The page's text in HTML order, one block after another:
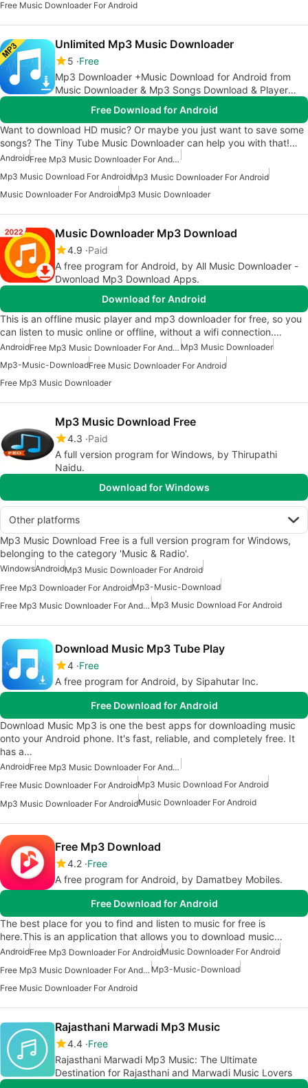
Free Music Downloader For Android
Unlimited Mp3 Music Downloader
5 Free
Mp3 Downloader +Music Download for Android from
Music Downloader & Mp3 Songs Download & Player
Free Download for Android
Want to download HD music? Or maybe you just want to save some
songs? The Tiny Tube Music Downloader can help you with that!…
Android
Free Mp3 Music Downloader For Android
Mp3 Music Download For AndroidMp3 Music Downloader For Android
Music Downloader For AndroidMp3 Music Downloader
Music Downloader Mp3 Download
4.9 Paid
A free program for Android, by All Music Downloader -
Dwonload Mp3 Download Apps.
Download for Android
This is an offline music player and mp3 downloader for free, so you
can listen to music online or offline, without a wifi connection.…
Android Free Mp3 Music Downloader For Android Mp3 Music Downloader
Mp3-Music-DownloadFree Music Downloader For Android
Free Mp3 Music Downloader
Mp3 Music Download Free
4.3 Paid
A full version program for Windows, by Thirupathi
Naidu.
Download for Windows
Other platforms
Mp3 Music Download Free is a full version program for Windows,
belonging to the category 'Music & Radio'.
WindowsAndroidMp3 Music Downloader For Android
Free Mp3 Downloader For AndroidMp3-Music-Download
Free Mp3 Music Downloader For Android Mp3 Music Download For Android
Download Music Mp3 Tube Play
4 Free
A free program for Android, by Sipahutar Inc.
Free Download for Android
Download Music Mp3 is one the best apps for downloading music
onto your Android phone. It's fast, reliable, and completely free. It
has a…
Android
Free Mp3 Music Downloader For Android
Free Music Downloader For AndroidMp3 Music Download For Android
Mp3 Music Downloader For AndroidMusic Downloader For Android
Free Mp3 Download
4.2 Free
A free program for Android, by Damatbey Mobiles.
Free Download for Android
The best place for you to find and listen to music for free is
here.This is an application that allows you to download music…
AndroidFree Mp3 Downloader For AndroidMusic Downloader For Android
Free Mp3 Music Downloader For Android Mp3-Music-Download
Free Music Downloader For Android
Rajasthani Marwadi Mp3 Music
4.4 Free
Rajasthani Marwadi Mp3 Music: The Ultimate
Destination for Rajasthani and Marwadi Music Lovers